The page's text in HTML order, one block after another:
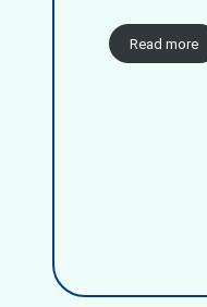
Read more